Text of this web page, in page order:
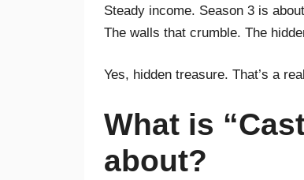
Steady income. Season 3 is
The walls that crumble. The
Yes, hidden treasure. That’s a
What is
about?